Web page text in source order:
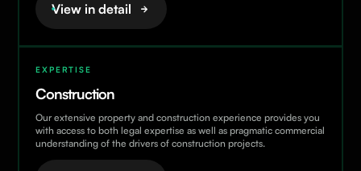
Employment
Immigration
Private Wealth & Tax
Residential Real Estate
View in detail
EXPERTISE
Construction
Our extensive property and construction experience provides you
with access to both legal expertise as well as pragmatic commercial
understanding of the drivers of construction projects.